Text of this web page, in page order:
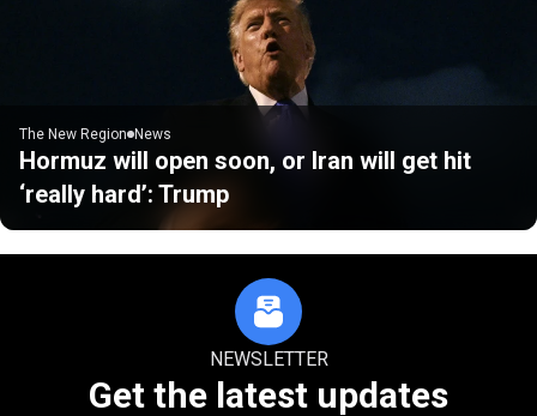
The New Region News
Hormuz will open soon, or Iran will get hit
‘really hard’: Trump
NEWSLETTER
Get the latest updates